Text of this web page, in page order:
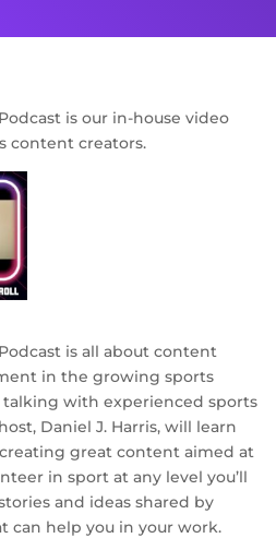
is our in-house video
content creators.
is all about content
in the growing sports
with experienced sports
Daniel J. Harris, will learn
great content aimed at
in sport at any level you’ll
and ideas shared by
can help you in your work.